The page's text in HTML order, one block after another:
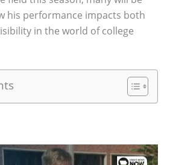
his performance impacts both
in the world of college